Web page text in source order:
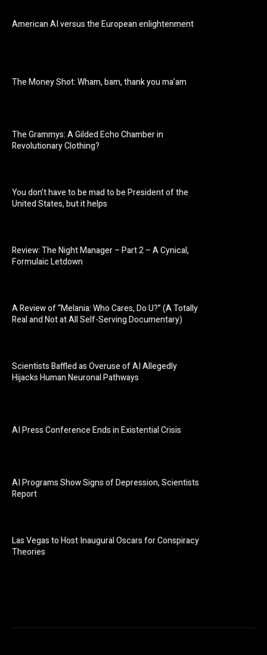
American AI versus the European enlightenment
The Money Shot: Wham, bam, thank you ma’am
The Grammys: A Gilded Echo Chamber in
Revolutionary Clothing?
You don’t have to be mad to be President of the
United States, but it helps
Review: The Night Manager – Part 2 – A Cynical,
Formulaic Letdown
A Review of “Melania: Who Cares, Do U?” (A Totally
Real and Not at All Self-Serving Documentary)
Scientists Baffled as Overuse of AI Allegedly
Hijacks Human Neuronal Pathways
AI Press Conference Ends in Existential Crisis
AI Programs Show Signs of Depression, Scientists
Report
Las Vegas to Host Inaugural Oscars for Conspiracy
Theories